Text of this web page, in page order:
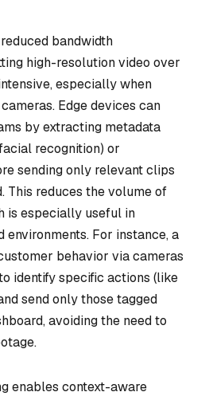
bandwidth
high-resolution video over
especially when
Edge devices can
by extracting metadata
recognition) or
sending only relevant clips
This reduces the volume of
is especially useful in
For instance, a
behavior via cameras
identify specific actions (like
send only those tagged
avoiding the need to
enables context-aware